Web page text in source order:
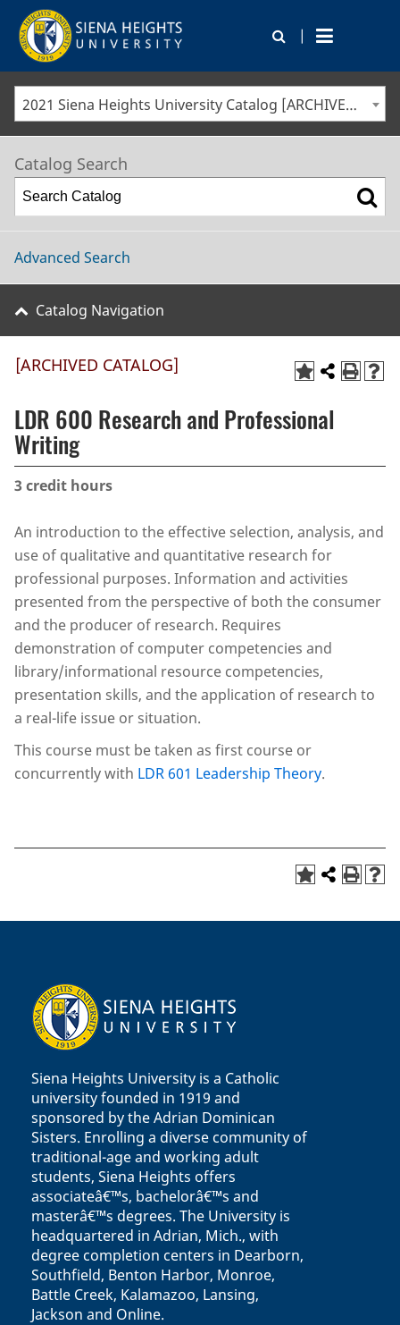
|
2021 Siena Heights University Catalog [ARCHIVED CATALOG]
Catalog Search
Advanced Search
Catalog Navigation
[ARCHIVED CATALOG]
LDR 600 Research and Professional
Writing
3credit hours
An introduction to the effective selection, analysis, and
use of qualitative and quantitative research for
professional purposes. Information and activities
presented from the perspective of both the consumer
and the producer of research. Requires
demonstration of computer competencies and
library/informational resource competencies,
presentation skills, and the application of research to
a real-life issue or situation.
This course must be taken as first course or
concurrently with LDR 601 Leadership Theory.
Siena Heights University is a Catholic
university founded in 1919 and
sponsored by the Adrian Dominican
Sisters. Enrolling a diverse community of
traditional-age and working adult
students, Siena Heights offers
associateâ€™s, bachelorâ€™s and
masterâ€™s degrees. The University is
headquartered in Adrian, Mich., with
degree completion centers in Dearborn,
Southfield, Benton Harbor, Monroe,
Battle Creek, Kalamazoo, Lansing,
Jackson and Online.